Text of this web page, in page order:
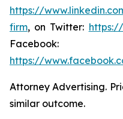
https://
firm, on Twitter:
Facebook:
https://
Attorney Advertising.
similar outcome.